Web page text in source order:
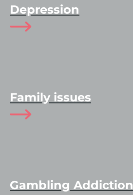
Depression
Family issues
Gambling Addiction